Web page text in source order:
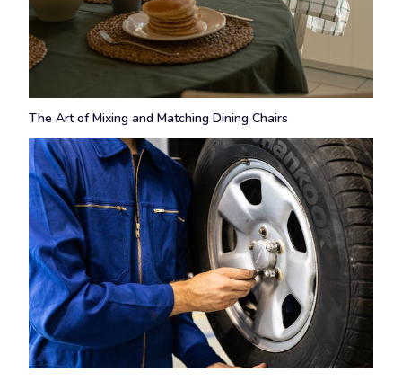
The Art of Mixing and Matching Dining Chairs